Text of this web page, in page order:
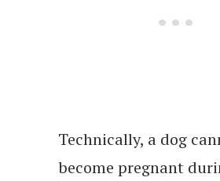
Technically, a dog
become pregnant